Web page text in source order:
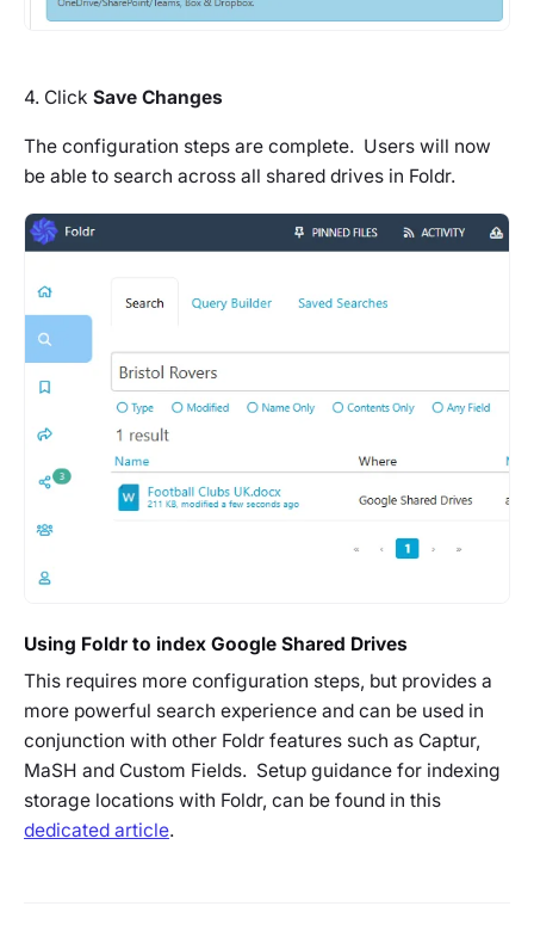
4. Click Save Changes
The configuration steps are complete. Users will now
be able to search across all shared drives in Foldr.
Using Foldr to index Google Shared Drives
This requires more configuration steps, but provides a
more powerful search experience and can be used in
conjunction with other Foldr features such as Captur,
MaSH and Custom Fields. Setup guidance for indexing
storage locations with Foldr, can be found in this
dedicated article.